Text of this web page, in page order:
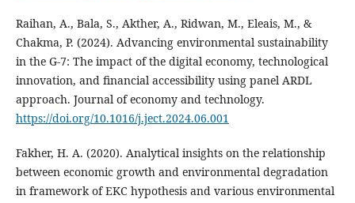
Raihan, A., Bala, S., Akther, A., Ridwan, M., Eleais, M., &
Chakma, P. (2024). Advancing environmental sustainability
in the G-7: The impact of the digital economy, technological
innovation, and financial accessibility using panel ARDL
approach. Journal of economy and technology.
https://doi.org/10.1016/j.ject.2024.06.001
Fakher, H. A. (2020). Analytical insights on the relationship
between economic growth and environmental degradation
in framework of EKC hypothesis and various environmental